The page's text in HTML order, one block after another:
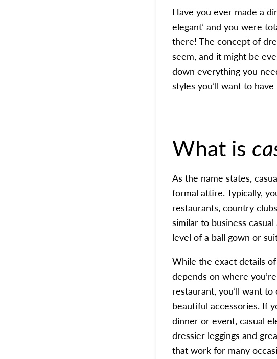
Have you ever made a
elegant’ and you were
there! The concept of
seem, and it might be
down everything you
styles you’ll want to
What is
As the name states,
formal attire. Typically,
restaurants, country
similar to business
level of a ball gown or
While the exact details
depends on where
restaurant, you’ll want to
beautifulaccessories. If
dinner or event, casual
dressier leggings and
that work for many